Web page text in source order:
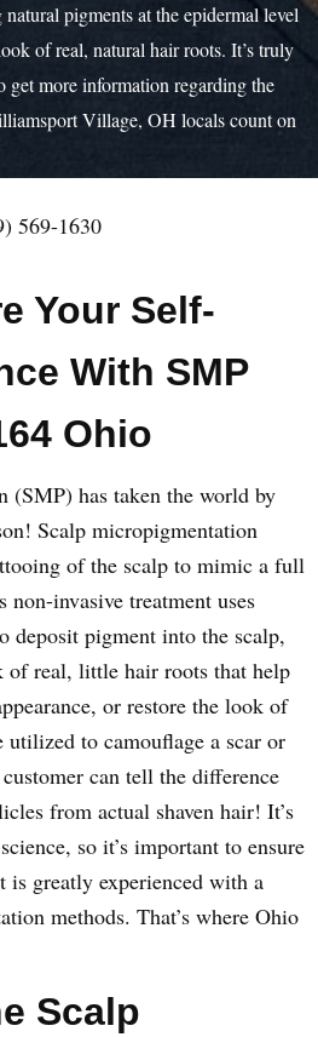
pigments at the epidermal level
of real, natural hair roots. It’s truly
get more information regarding the
Village, OH locals count on
569-1630
Your Self-
With SMP
Ohio
(SMP) has taken the world by
Scalp micropigmentation
of the scalp to mimic a full
non-invasive treatment uses
deposit pigment into the scalp,
of real, little hair roots that help
or restore the look of
to camouflage a scar or
can tell the difference
from actual shaven hair! It’s
so it’s important to ensure
is greatly experienced with a
methods. That’s where Ohio
Scalp